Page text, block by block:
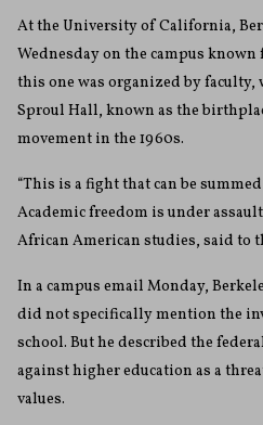
At the University of California,
Wednesday on the campus
this one was organized by faculty,
Sproul Hall, known as the
movement in the 1960s.
“This is a fight that can be
Academic freedom is under
African American studies, said to
In a campus email Monday,
did not specifically mention the
school. But he described the
against higher education as a
values.